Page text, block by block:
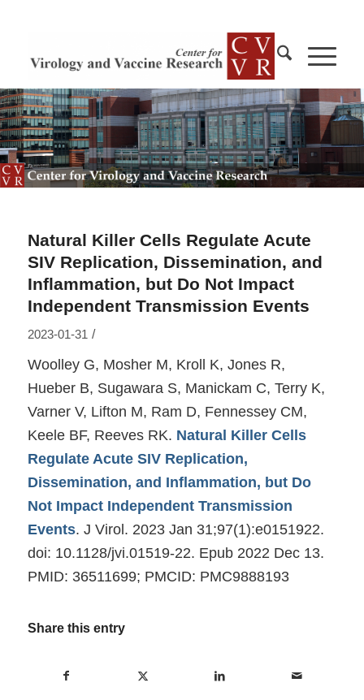
Natural Killer Cells Regulate Acute
SIV Replication, Dissemination, and
Inflammation, but Do Not Impact
Independent Transmission Events
2023-01-31 /
Woolley G, Mosher M, Kroll K, Jones R,
Hueber B, Sugawara S, Manickam C, Terry K,
Varner V, Lifton M, Ram D, Fennessey CM,
Keele BF, Reeves RK. Natural Killer Cells
Regulate Acute SIV Replication,
Dissemination, and Inflammation, but Do
Not Impact Independent Transmission
Events. J Virol. 2023 Jan 31;97(1):e0151922.
doi: 10.1128/jvi.01519-22. Epub 2022 Dec 13.
PMID: 36511699; PMCID: PMC9888193
Share this entry